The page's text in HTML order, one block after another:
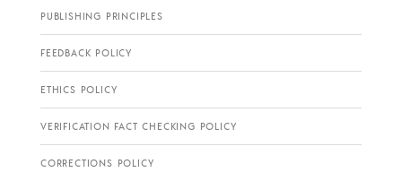
PUBLISHING PRINCIPLES
FEEDBACK POLICY
ETHICS POLICY
VERIFICATION FACT CHECKING POLICY
CORRECTIONS POLICY